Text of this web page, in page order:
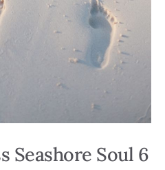
Seashore Soul 6